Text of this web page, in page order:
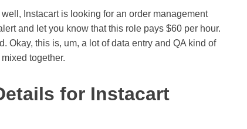
Instacart is looking for an order management
and let you know that this role pays $60 per hour.
Okay, this is, um, a lot of data entry and QA kind of
together.
for Instacart